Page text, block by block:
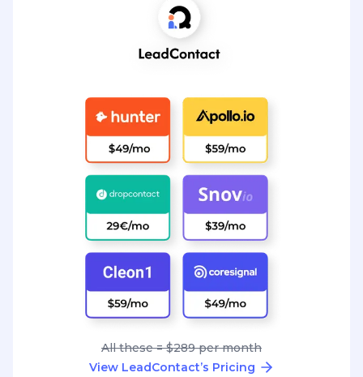
All these = $289 per month
View LeadContact’s Pricing